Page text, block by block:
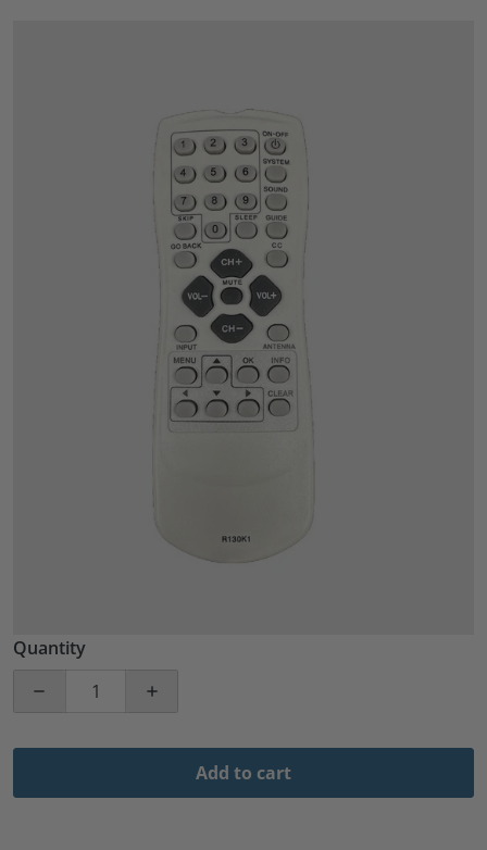
Open media 1 in gallery view
Quantity
Decrease quantity for RCA R130K1 Guest TV
Increase quantity for RCA R130K1
Add to cart